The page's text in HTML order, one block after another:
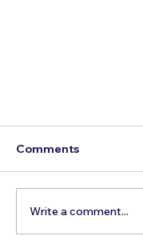
Comments
Write a comment...